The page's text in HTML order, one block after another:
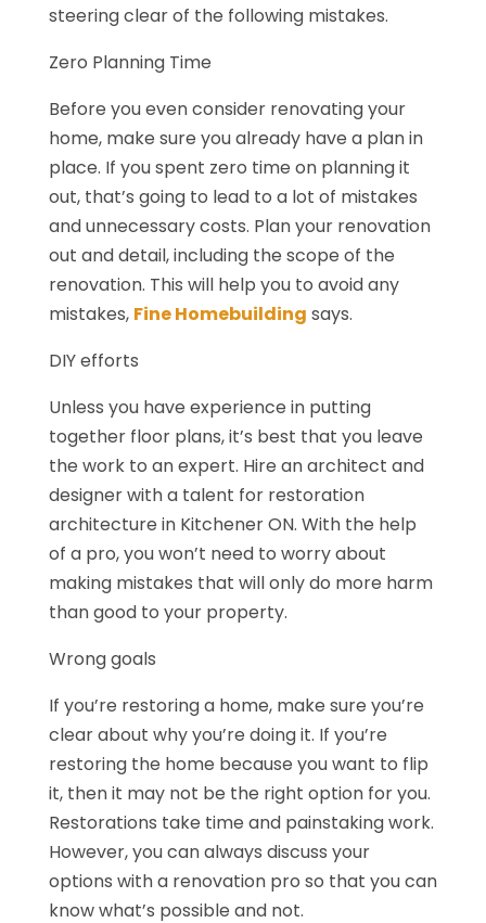
steering clear of the following mistakes.
Zero Planning Time
Before you even consider renovating your
home, make sure you already have a plan in
place. If you spent zero time on planning it
out, that’s going to lead to a lot of mistakes
and unnecessary costs. Plan your renovation
out and detail, including the scope of the
renovation. This will help you to avoid any
mistakes, Fine Homebuilding says.
DIY efforts
Unless you have experience in putting
together floor plans, it’s best that you leave
the work to an expert. Hire an architect and
designer with a talent for restoration
architecture in Kitchener ON. With the help
of a pro, you won’t need to worry about
making mistakes that will only do more harm
than good to your property.
Wrong goals
If you’re restoring a home, make sure you’re
clear about why you’re doing it. If you’re
restoring the home because you want to flip
it, then it may not be the right option for you.
Restorations take time and painstaking work.
However, you can always discuss your
options with a renovation pro so that you can
know what’s possible and not.